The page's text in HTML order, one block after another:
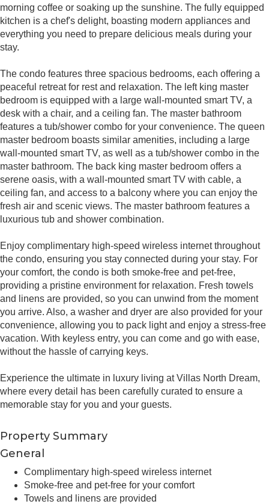
morning coffee or soaking up the sunshine. The fully equipped
kitchen is a chef's delight, boasting modern appliances and
everything you need to prepare delicious meals during your
stay.
The condo features three spacious bedrooms, each offering a
peaceful retreat for rest and relaxation. The left king master
bedroom is equipped with a large wall-mounted smart TV, a
desk with a chair, and a ceiling fan. The master bathroom
features a tub/shower combo for your convenience. The queen
master bedroom boasts similar amenities, including a large
wall-mounted smart TV, as well as a tub/shower combo in the
master bathroom. The back king master bedroom offers a
serene oasis, with a wall-mounted smart TV with cable, a
ceiling fan, and access to a balcony where you can enjoy the
fresh air and scenic views. The master bathroom features a
luxurious tub and shower combination.
Enjoy complimentary high-speed wireless internet throughout
the condo, ensuring you stay connected during your stay. For
your comfort, the condo is both smoke-free and pet-free,
providing a pristine environment for relaxation. Fresh towels
and linens are provided, so you can unwind from the moment
you arrive. Also, a washer and dryer are also provided for your
convenience, allowing you to pack light and enjoy a stress-free
vacation. With keyless entry, you can come and go with ease,
without the hassle of carrying keys.
Experience the ultimate in luxury living at Villas North Dream,
where every detail has been carefully curated to ensure a
memorable stay for you and your guests.
Property Summary
General
Complimentary high-speed wireless internet
Smoke-free and pet-free for your comfort
Towels and linens are provided